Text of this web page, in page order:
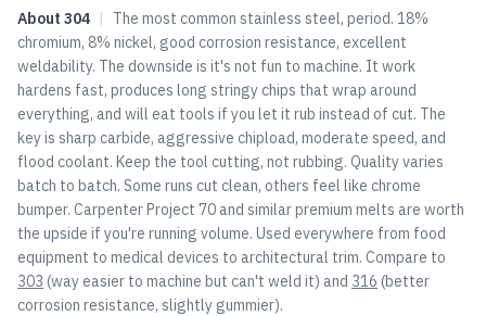
About 304 |
The most common stainless steel, period. 18%
chromium, 8% nickel, good corrosion resistance, excellent
weldability. The downside is it's not fun to machine. It work
hardens fast, produces long stringy chips that wrap around
everything, and will eat tools if you let it rub instead of cut. The
key is sharp carbide, aggressive chipload, moderate speed, and
flood coolant. Keep the tool cutting, not rubbing. Quality varies
batch to batch. Some runs cut clean, others feel like chrome
bumper. Carpenter Project 70 and similar premium melts are worth
the upside if you're running volume. Used everywhere from food
equipment to medical devices to architectural trim. Compare to
303 (way easier to machine but can't weld it) and 316 (better
corrosion resistance, slightly gummier).